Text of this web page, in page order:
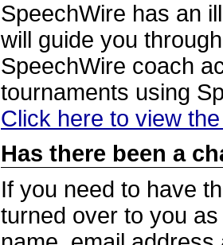
SpeechWire has an
will guide you
SpeechWire coach
tournaments using
Click here to view
Has there been a
If you need to have
turned over to you